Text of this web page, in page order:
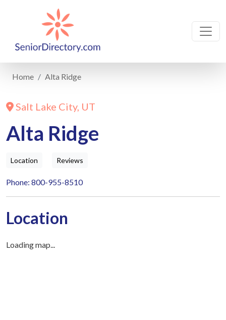
Home Alta Ridge
Salt Lake City, UT
Alta Ridge
Location Reviews
Phone: 800-955-8510
Location
Loading map...